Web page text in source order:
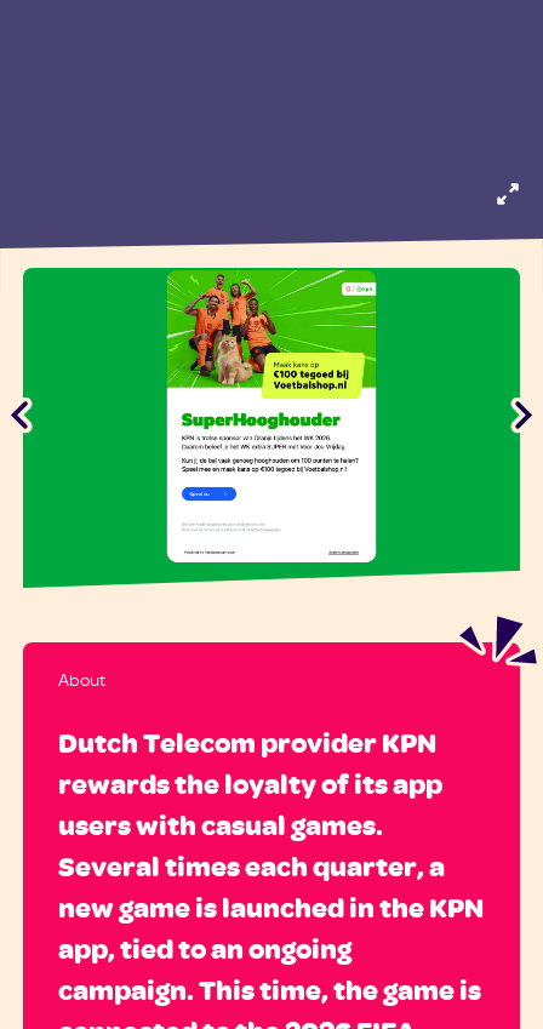
About
Dutch Telecom provider KPN
rewards the loyalty of its app
users with casual games.
Several times each quarter, a
new game is launched in the KPN
app, tied to an ongoing
campaign. This time, the game is